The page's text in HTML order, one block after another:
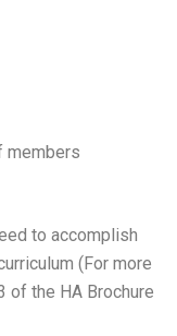
members
to accomplish
(For more
of the HA Brochure